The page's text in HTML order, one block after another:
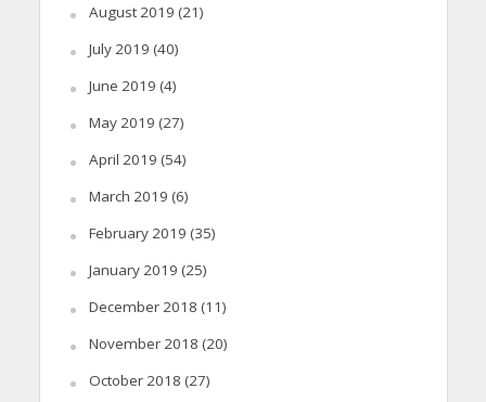
August 2019 (21)
July 2019 (40)
June 2019 (4)
May 2019 (27)
April 2019 (54)
March 2019 (6)
February 2019 (35)
January 2019 (25)
December 2018 (11)
November 2018 (20)
October 2018 (27)